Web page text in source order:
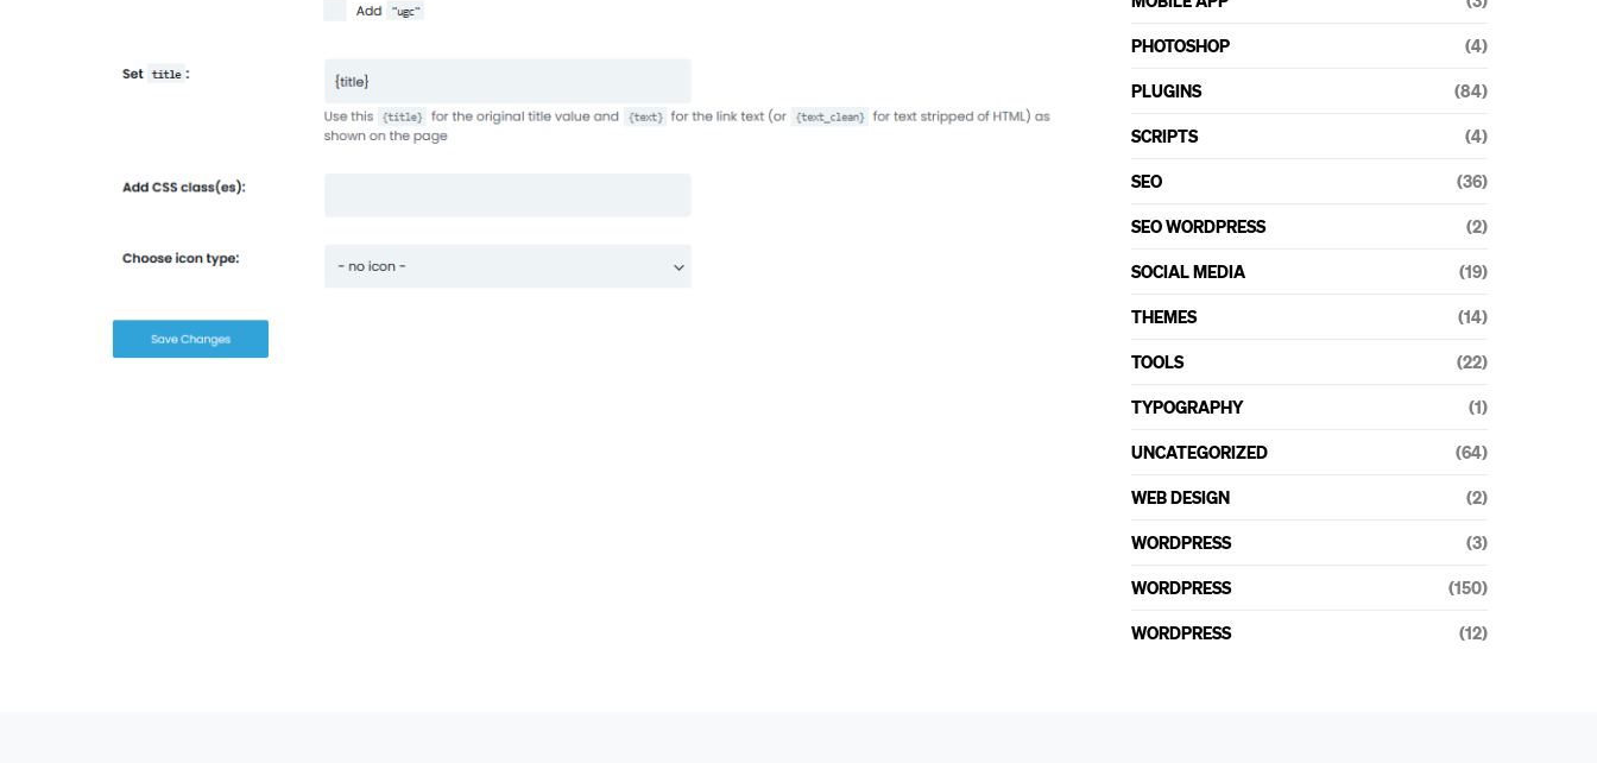
PHOTOSHOP (4)
PLUGINS (84)
SCRIPTS (4)
SEO (36)
SEO WORDPRESS (2)
SOCIAL MEDIA (19)
THEMES (14)
TOOLS (22)
TYPOGRAPHY (1)
UNCATEGORIZED (64)
WEB DESIGN (2)
WORDPRESS (3)
WORDPRESS (150)
WORDPRESS (12)